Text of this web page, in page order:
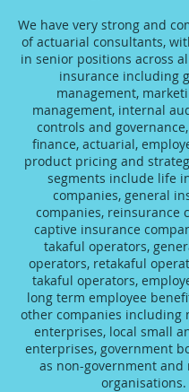
We have very strong and
of actuarial consultants,
in senior positions across
insurance including
management,
management, internal
controls and
finance, actuarial,
product pricing and
segments include life
companies, general
companies, reinsurance
captive insurance
takaful operators,
operators, retakaful
takaful operators,
long term employee
other companies including
enterprises, local small
enterprises, government
as non-government
organisations.